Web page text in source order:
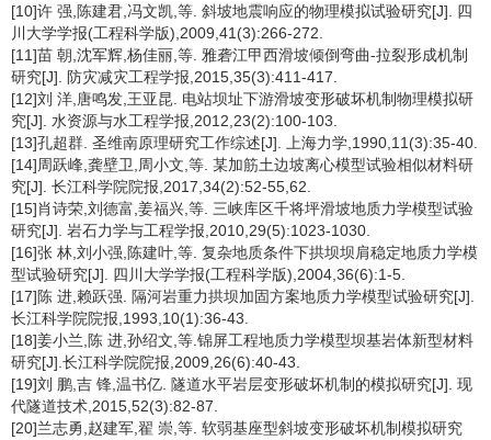
[10]许 强,陈建君,冯文凯,等. 斜坡地震响应的物理模拟试验研究[J]. 四
川大学学报(工程科学版),2009,41(3):266-272.
[11]苗 朝,沈军辉,杨佳丽,等. 雅砻江甲西滑坡倾倒弯曲-拉裂形成机制
研究[J]. 防灾减灾工程学报,2015,35(3):411-417.
[12]刘 洋,唐鸣发,王亚昆. 电站坝址下游滑坡变形破坏机制物理模拟研
究[J]. 水资源与水工程学报,2012,23(2):100-103.
[13]孔超群. 圣维南原理研究工作综述[J]. 上海力学,1990,11(3):35-40.
[14]周跃峰,龚壁卫,周小文,等. 某加筋土边坡离心模型试验相似材料研
究[J]. 长江科学院院报,2017,34(2):52-55,62.
[15]肖诗荣,刘德富,姜福兴,等. 三峡库区千将坪滑坡地质力学模型试验
研究[J]. 岩石力学与工程学报,2010,29(5):1023-1030.
[16]张 林,刘小强,陈建叶,等. 复杂地质条件下拱坝坝肩稳定地质力学模
型试验研究[J]. 四川大学学报(工程科学版),2004,36(6):1-5.
[17]陈 进,赖跃强. 隔河岩重力拱坝加固方案地质力学模型试验研究[J].
长江科学院院报,1993,10(1):36-43.
[18]姜小兰,陈 进,孙绍文,等.锦屏工程地质力学模型坝基岩体新型材料
研究[J].长江科学院院报,2009,26(6):40-43.
[19]刘 鹏,吉 锋,温书亿. 隧道水平岩层变形破坏机制的模拟研究[J]. 现
代隧道技术,2015,52(3):82-87.
[20]兰志勇,赵建军,翟 崇,等. 软弱基座型斜坡变形破坏机制模拟研究